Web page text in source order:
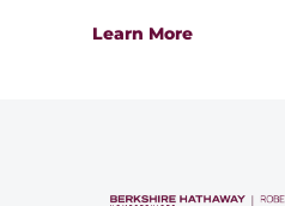
Learn More